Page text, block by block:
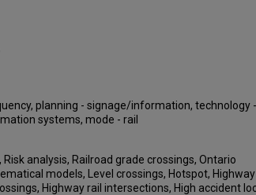
planning - signage/information, technology -
systems, mode - rail
Risk analysis, Railroad grade crossings, Ontario
models, Level crossings, Hotspot, Highway
Highway rail intersections, High accident